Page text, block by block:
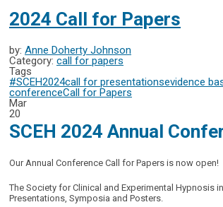
2024 Call for Papers
by: Anne Doherty Johnson
Category: call for papers
Tags
#SCEH2024call for presentationsevidence
conferenceCall for Papers
Mar
20
SCEH 2024 Annual
Our Annual Conference Call for Papers is now open!
The Society for Clinical and Experimental
Presentations, Symposia and Posters.